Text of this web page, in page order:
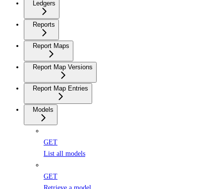
Ledgers
Reports
Report Maps
Report Map Versions
Report Map Entries
Models
GET
List all models
GET
Retrieve a model